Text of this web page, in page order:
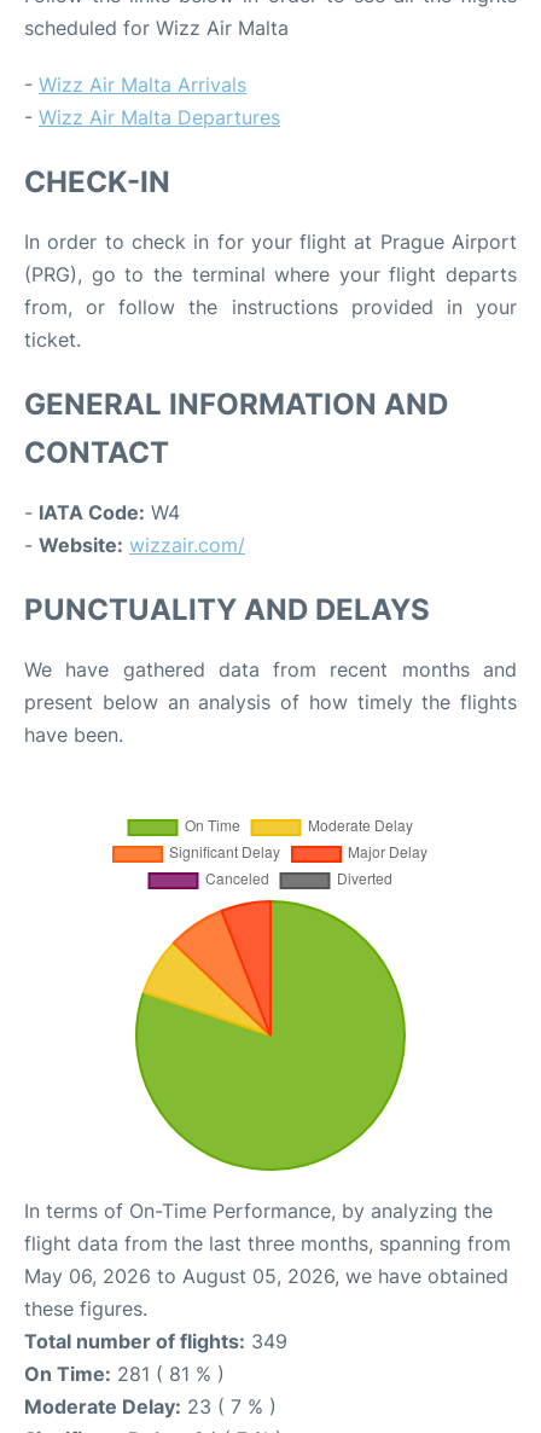
scheduled for Wizz Air Malta
- Wizz Air Malta Arrivals
- Wizz Air Malta Departures
CHECK-IN
In order to check in for your flight at Prague Airport
(PRG), go to the terminal where your flight departs
from, or follow the instructions provided in your
ticket.
GENERAL INFORMATION AND
CONTACT
- IATA Code: W4
- Website: wizzair.com/
PUNCTUALITY AND DELAYS
We have gathered data from recent months and
present below an analysis of how timely the flights
have been.
In terms of On-Time Performance, by analyzing the
flight data from the last three months, spanning from
May 06, 2026 to August 05, 2026, we have obtained
these figures.
Total number of flights: 349
On Time: 281 ( 81 % )
Moderate Delay: 23 ( 7 % )